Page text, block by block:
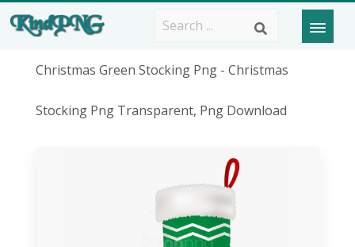
Christmas Green Stocking Png - Christmas
Stocking Png Transparent, Png Download